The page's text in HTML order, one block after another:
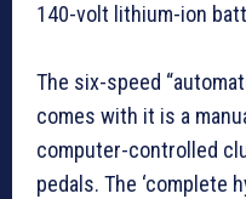
140-volt lithium-ion
The six-speed
comes with it is a
computer-controlled
pedals. The ‘complete